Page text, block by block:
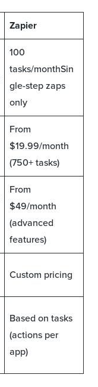
Zapier
100
tasks/monthSin
gle-step zaps
only
From
$19.99/month
(750+ tasks)
From
$49/month
(advanced
features)
Custom pricing
Based on tasks
(actions per
app)